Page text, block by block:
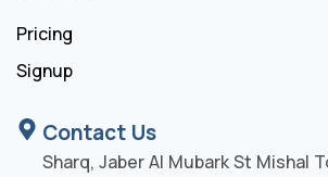
Pricing
Signup
Contact Us
Sharq, Jaber Al Mubark St Mishal